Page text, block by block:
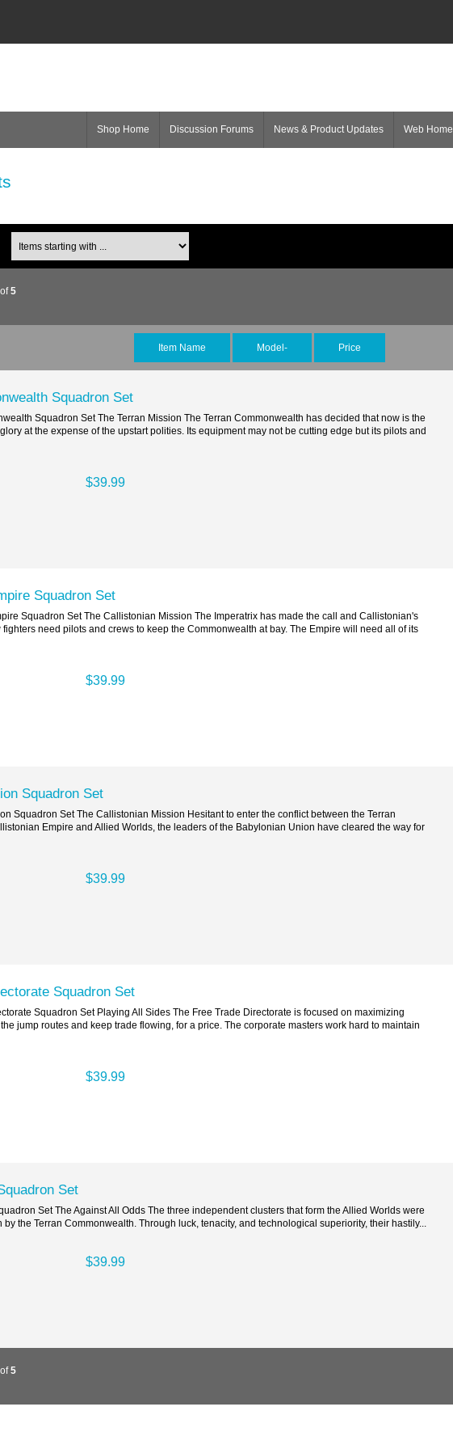
Shop Home Discussion Forums News & Product Updates Web Home
5
Item Name Model- Price
Squadron Set
Squadron Set The Terran Mission The Terran Commonwealth has decided that now is the
at the expense of the upstart polities. Its equipment may not be cutting edge but its pilots and
$39.99
Squadron Set
Squadron Set The Callistonian Mission The Imperatrix has made the call and Callistonian's
need pilots and crews to keep the Commonwealth at bay. The Empire will need all of its
$39.99
Squadron Set
Squadron Set The Callistonian Mission Hesitant to enter the conflict between the Terran
Empire and Allied Worlds, the leaders of the Babylonian Union have cleared the way for
$39.99
Squadron Set
Squadron Set Playing All Sides The Free Trade Directorate is focused on maximizing
jump routes and keep trade flowing, for a price. The corporate masters work hard to maintain
$39.99
Set
Set The Against All Odds The three independent clusters that form the Allied Worlds were
the Terran Commonwealth. Through luck, tenacity, and technological superiority, their hastily...
$39.99
5